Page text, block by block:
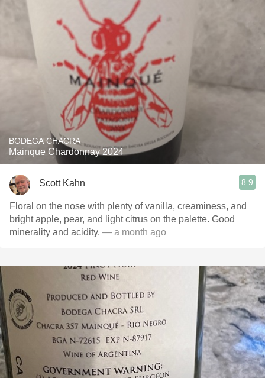
BODEGA CHACRA
Mainque Chardonnay 2024
Scott Kahn 8.9
Floral on the nose with plenty of vanilla, creaminess, and
bright apple, pear, and light citrus on the palette. Good
minerality and acidity. — a month ago